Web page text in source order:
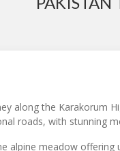
along the Karakorum
roads, with stunning
alpine meadow offering